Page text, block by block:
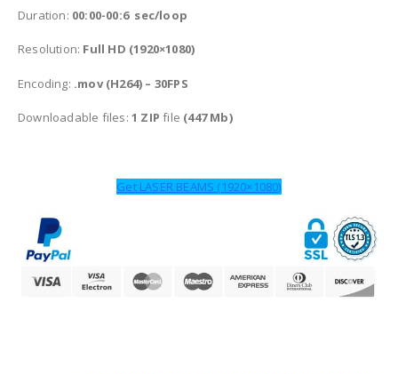
Duration: 00:00-00:6 sec/loop
Resolution: Full HD (1920×1080)
Encoding: .mov (H264) – 30FPS
Downloadable files: 1 ZIP file (447 Mb)
Get LASER BEAMS (1920×1080)